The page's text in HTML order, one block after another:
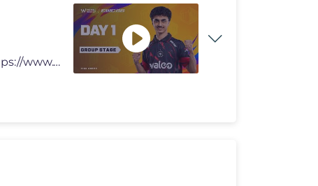
Support My Channel Thru : Channel Membership : https://www.youtube.com